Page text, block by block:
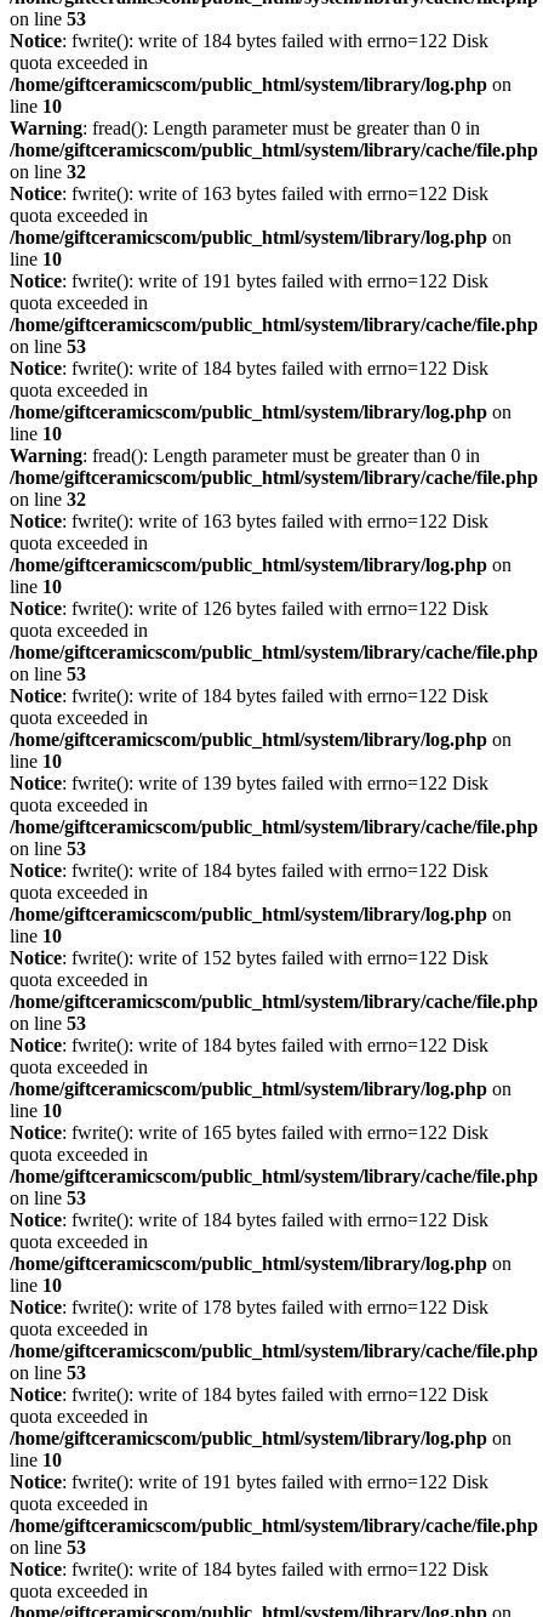
on line 53
Notice: fwrite(): write of 184 bytes failed with errno=122 Disk
quota exceeded in
/home/giftceramicscom/public_html/system/library/log.php on
line 10
Warning: fread(): Length parameter must be greater than 0 in
/home/giftceramicscom/public_html/system/library/cache/file.php
on line 32
Notice: fwrite(): write of 163 bytes failed with errno=122 Disk
quota exceeded in
/home/giftceramicscom/public_html/system/library/log.php on
line 10
Notice: fwrite(): write of 191 bytes failed with errno=122 Disk
quota exceeded in
/home/giftceramicscom/public_html/system/library/cache/file.php
on line 53
Notice: fwrite(): write of 184 bytes failed with errno=122 Disk
quota exceeded in
/home/giftceramicscom/public_html/system/library/log.php on
line 10
Warning: fread(): Length parameter must be greater than 0 in
/home/giftceramicscom/public_html/system/library/cache/file.php
on line 32
Notice: fwrite(): write of 163 bytes failed with errno=122 Disk
quota exceeded in
/home/giftceramicscom/public_html/system/library/log.php on
line 10
Notice: fwrite(): write of 126 bytes failed with errno=122 Disk
quota exceeded in
/home/giftceramicscom/public_html/system/library/cache/file.php
on line 53
Notice: fwrite(): write of 184 bytes failed with errno=122 Disk
quota exceeded in
/home/giftceramicscom/public_html/system/library/log.php on
line 10
Notice: fwrite(): write of 139 bytes failed with errno=122 Disk
quota exceeded in
/home/giftceramicscom/public_html/system/library/cache/file.php
on line 53
Notice: fwrite(): write of 184 bytes failed with errno=122 Disk
quota exceeded in
/home/giftceramicscom/public_html/system/library/log.php on
line 10
Notice: fwrite(): write of 152 bytes failed with errno=122 Disk
quota exceeded in
/home/giftceramicscom/public_html/system/library/cache/file.php
on line 53
Notice: fwrite(): write of 184 bytes failed with errno=122 Disk
quota exceeded in
/home/giftceramicscom/public_html/system/library/log.php on
line 10
Notice: fwrite(): write of 165 bytes failed with errno=122 Disk
quota exceeded in
/home/giftceramicscom/public_html/system/library/cache/file.php
on line 53
Notice: fwrite(): write of 184 bytes failed with errno=122 Disk
quota exceeded in
/home/giftceramicscom/public_html/system/library/log.php on
line 10
Notice: fwrite(): write of 178 bytes failed with errno=122 Disk
quota exceeded in
/home/giftceramicscom/public_html/system/library/cache/file.php
on line 53
Notice: fwrite(): write of 184 bytes failed with errno=122 Disk
quota exceeded in
/home/giftceramicscom/public_html/system/library/log.php on
line 10
Notice: fwrite(): write of 191 bytes failed with errno=122 Disk
quota exceeded in
/home/giftceramicscom/public_html/system/library/cache/file.php
on line 53
Notice: fwrite(): write of 184 bytes failed with errno=122 Disk
quota exceeded in
/home/giftceramicscom/public_html/system/library/log.php on